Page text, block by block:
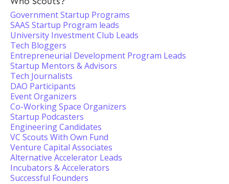
Government Startup Programs
SAAS Startup Program leads
University Investment Club Leads
Tech Bloggers
Entrepreneurial Development Program Leads
Startup Mentors & Advisors
Tech Journalists
DAO Participants
Event Organizers
Co-Working Space Organizers
Startup Podcasters
Engineering Candidates
VC Scouts With Own Fund
Venture Capital Associates
Alternative Accelerator Leads
Incubators & Accelerators
Successful Founders